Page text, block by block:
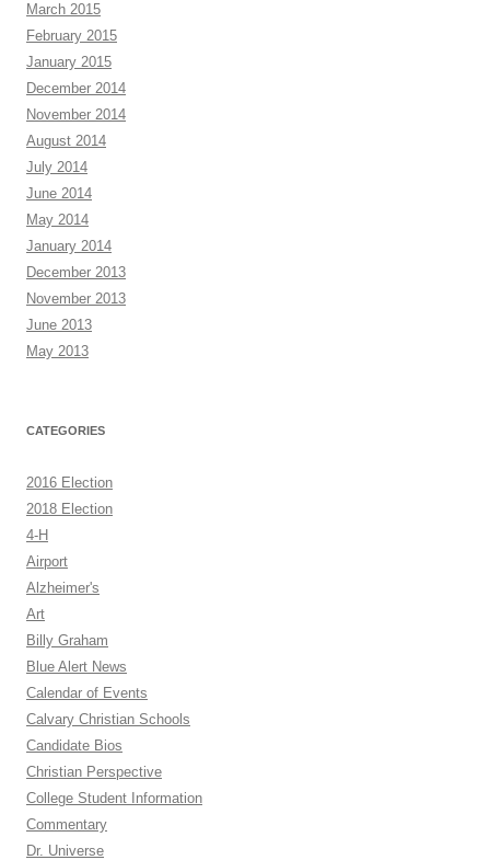
March 2015
February 2015
January 2015
December 2014
November 2014
August 2014
July 2014
June 2014
May 2014
January 2014
December 2013
November 2013
June 2013
May 2013
CATEGORIES
2016 Election
2018 Election
4-H
Airport
Alzheimer's
Art
Billy Graham
Blue Alert News
Calendar of Events
Calvary Christian Schools
Candidate Bios
Christian Perspective
College Student Information
Commentary
Dr. Universe